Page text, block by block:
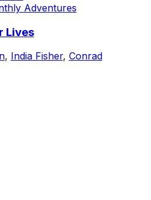
Adventures
Lives
, India Fisher, Conrad